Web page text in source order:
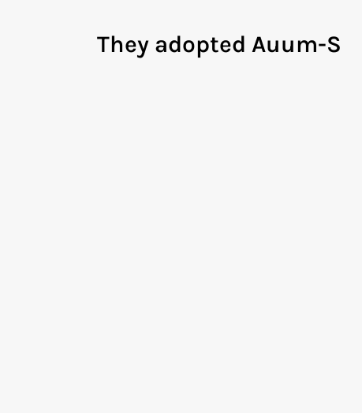
They adopted Auum-S